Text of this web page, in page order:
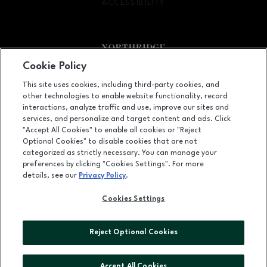
Facebook pageFacebook page
footer-
9301 Tampa Avenue, Northridge, CA 91324
(818) 885-9700
ACCESSIBILITY
OPENS IN NEW WINDOW
LEASING
OPENS IN NEW WINDOW
ADVERTISING
ABOUT US
Cookie Policy
This site uses cookies, including third-party cookies, and
other technologies to enable website functionality, record
interactions, analyze traffic and use, improve our sites and
services, and personalize and target content and ads. Click
"Accept All Cookies" to enable all cookies or "Reject
Optional Cookies" to disable cookies that are not
categorized as strictly necessary. You can manage your
preferences by clicking "Cookies Settings". For more
details, see our Privacy Policy.
Cookies Settings
Reject Optional Cookies